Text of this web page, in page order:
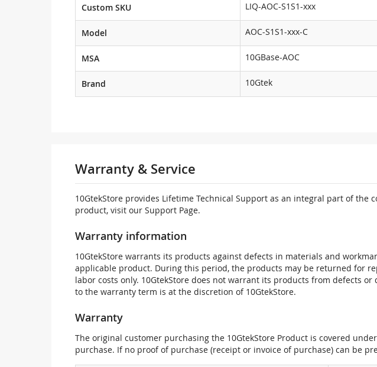
Custom SKU LIQ-AOC-S1S1-xxx
Model AOC-S1S1-xxx-C
MSA 10GBase-AOC
Brand 10Gtek
Warranty & Service
10GtekStore provides Lifetime Technical Support as an integral part of
product, visit our Support Page.
Warranty information
10GtekStore warrants its products against defects in materials and
applicable product. During this period, the products may be returned for
labor costs only. 10GtekStore does not warrant its products from defects
to the warranty term is at the discretion of 10GtekStore.
Warranty
The original customer purchasing the 10GtekStore Product is covered
purchase. If no proof of purchase (receipt or invoice of purchase) can be